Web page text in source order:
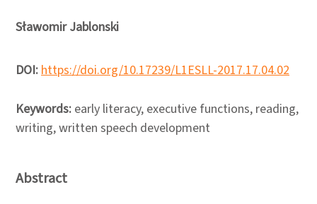
Sławomir Jablonski
DOI:https://doi.org/10.17239/L1ESLL-2017.17.04.02
Keywords: early literacy, executive functions, reading,
writing, written speech development
Abstract